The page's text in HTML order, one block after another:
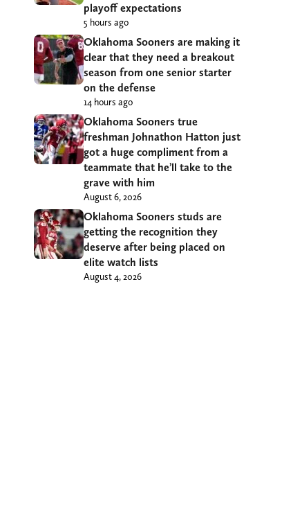
playoff expectations
5 hours ago
Oklahoma Sooners are making it
clear that they need a breakout
season from one senior starter
on the defense
14 hours ago
Oklahoma Sooners true
freshman Johnathon Hatton just
got a huge compliment from a
teammate that he’ll take to the
grave with him
August 6, 2026
Oklahoma Sooners studs are
getting the recognition they
deserve after being placed on
elite watch lists
August 4, 2026